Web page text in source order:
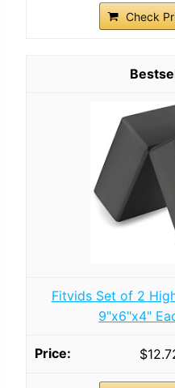
Check
Fitvids Set of 2
9"x6"x4"